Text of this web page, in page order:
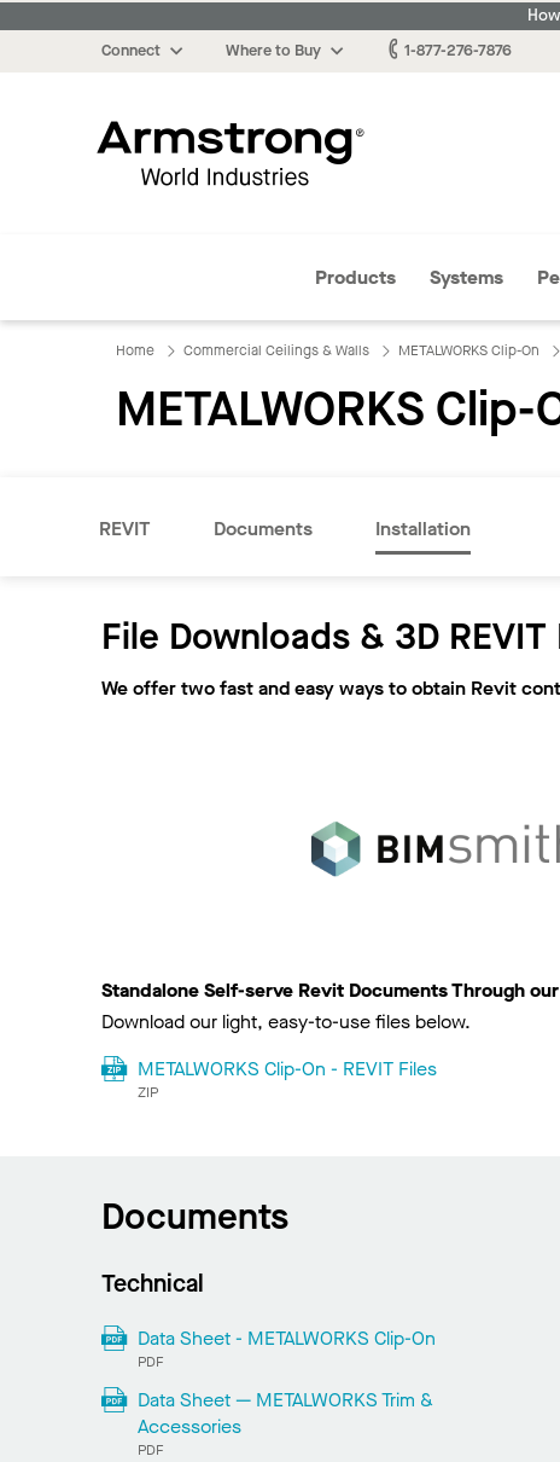
Connect Where to Buy 1-877-276-7876
Armstrong
Products Systems
Home Commercial Ceilings & Walls METALWORKS Clip-On
METALWORKS Clip-
REVIT Documents Installation
File Downloads & 3D
We offer two fast and easy ways to obtain Revit
Standalone Self-serve Revit Documents Through
Download our light, easy-to-use files below.
METALWORKS Clip-On - REVIT Files
ZIP
Documents
Technical
Data Sheet - METALWORKS Clip-On
PDF
Data Sheet — METALWORKS Trim &
Accessories
PDF